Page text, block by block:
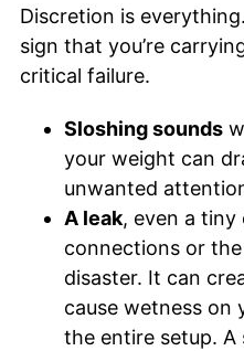
Discretion is
sign that you’re
critical failure.
Sloshing sounds
your weight can
unwanted
A leak, even a
connections or
disaster. It can
cause wetness on
the entire setup. A